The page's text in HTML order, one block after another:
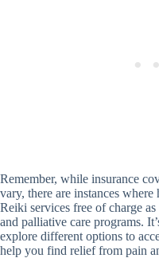
Remember, while insurance
vary, there are instances
Reiki services free of charge
and palliative care programs.
explore different options to
help you find relief from pain